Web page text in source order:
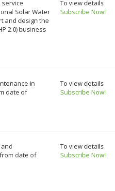
Solar Water
and design the
2.0) business
To view details
Subscribe Now!
in
date of
To view details
Subscribe Now!
date of
To view details
Subscribe Now!